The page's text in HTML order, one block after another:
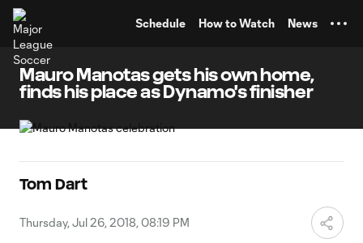
Schedule How to Watch News
Mauro Manotas gets his own home,
finds his place as Dynamo's finisher
Tom Dart
Thursday, Jul 26, 2018, 08:19 PM